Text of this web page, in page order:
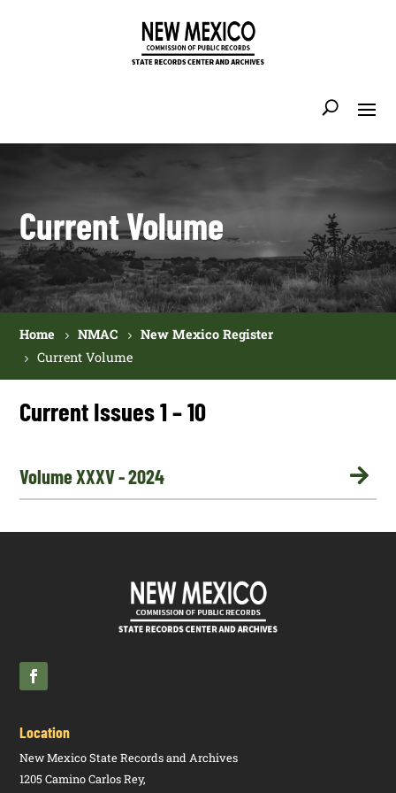
Current Volume
Home NMAC
New Mexico Register
Current Volume
Current Issues 1 – 10

Volume XXXV - 2024
Location
New Mexico State Records and Archives
1205 Camino Carlos Rey,